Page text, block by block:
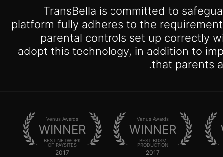
TransBella is committed to
platform fully adheres to the
parental controls set up correctly
adopt this technology, in addition to
that parents
Venus Awards
WINNER
BEST NETWORK
OF PAYSITES
2017
Venus Awards
WINNER
BEST BDSM
PRODUCTION
2017